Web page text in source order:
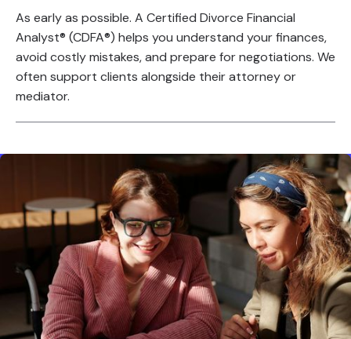
As early as possible. A Certified Divorce Financial
Analyst® (CDFA®) helps you understand your finances,
avoid costly mistakes, and prepare for negotiations. We
often support clients alongside their attorney or
mediator.